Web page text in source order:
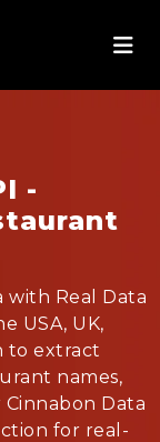
-
with Real Data
USA, UK,
to extract
names,
Cinnabon Data
for real-